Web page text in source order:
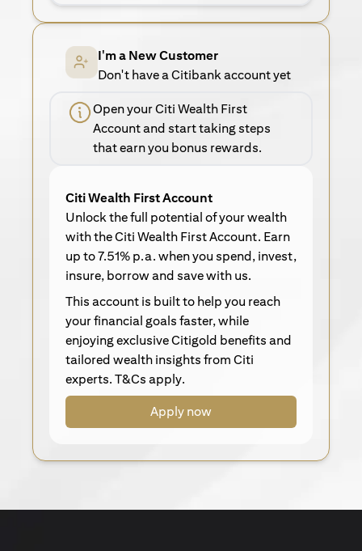
I'm a New Customer
Don't have a Citibank account yet
Open your Citi Wealth First
Account and start taking steps
that earn you bonus rewards.
Citi Wealth First Account
Unlock the full potential of your wealth
with the Citi Wealth First Account. Earn
up to 7.51% p.a. when you spend, invest,
insure, borrow and save with us.
This account is built to help you reach
your financial goals faster, while
enjoying exclusive Citigold benefits and
tailored wealth insights from Citi
experts. T&Cs apply.
Apply now